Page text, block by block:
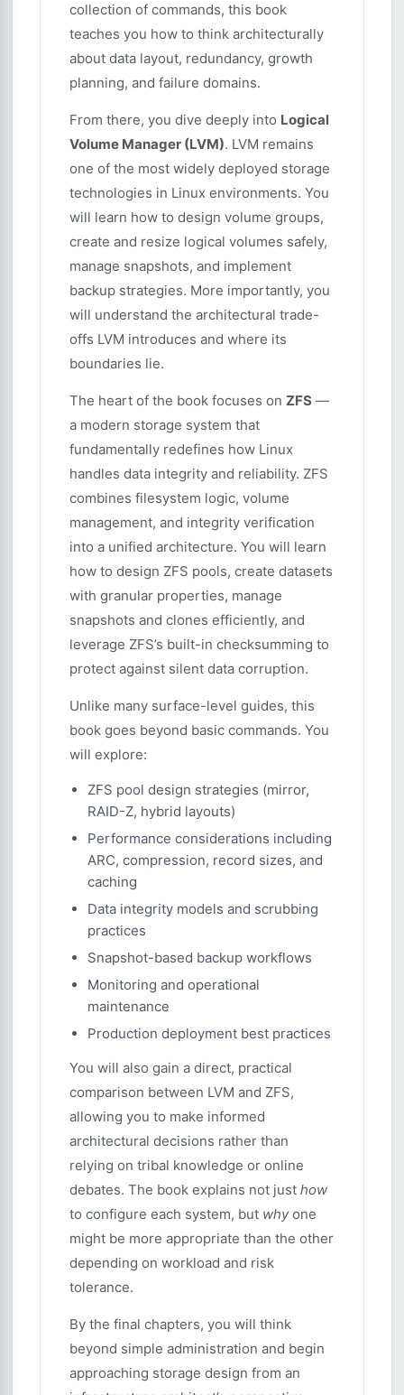
collection of commands, this book
teaches you how to think architecturally
about data layout, redundancy, growth
planning, and failure domains.
From there, you dive deeply into Logical
Volume Manager (LVM). LVM remains
one of the most widely deployed storage
technologies in Linux environments. You
will learn how to design volume groups,
create and resize logical volumes safely,
manage snapshots, and implement
backup strategies. More importantly, you
will understand the architectural trade-
offs LVM introduces and where its
boundaries lie.
The heart of the book focuses on ZFS —
a modern storage system that
fundamentally redefines how Linux
handles data integrity and reliability. ZFS
combines filesystem logic, volume
management, and integrity verification
into a unified architecture. You will learn
how to design ZFS pools, create datasets
with granular properties, manage
snapshots and clones efficiently, and
leverage ZFS’s built-in checksumming to
protect against silent data corruption.
Unlike many surface-level guides, this
book goes beyond basic commands. You
will explore:
ZFS pool design strategies (mirror,
RAID-Z, hybrid layouts)
Performance considerations including
ARC, compression, record sizes, and
caching
Data integrity models and scrubbing
practices
Snapshot-based backup workflows
Monitoring and operational
maintenance
Production deployment best practices
You will also gain a direct, practical
comparison between LVM and ZFS,
allowing you to make informed
architectural decisions rather than
relying on tribal knowledge or online
debates. The book explains not just how
to configure each system, but whyone
might be more appropriate than the other
depending on workload and risk
tolerance.
By the final chapters, you will think
beyond simple administration and begin
approaching storage design from an